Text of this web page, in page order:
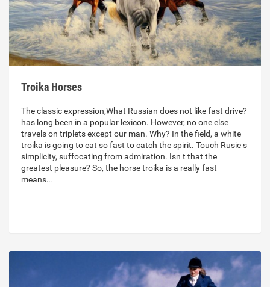
Troika Horses
The classic expression,What Russian does not like fast drive?
has long been in a popular lexicon. However, no one else
travels on triplets except our man. Why? In the field, a white
troika is going to eat so fast to catch the spirit. Touch Rusie s
simplicity, suffocating from admiration. Isn t that the
greatest pleasure? So, the horse troika is a really fast
means…